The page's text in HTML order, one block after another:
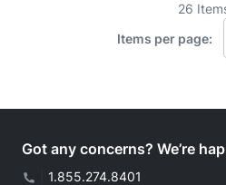
26
Items per page:
Got any concerns? We’re
1.855.274.8401